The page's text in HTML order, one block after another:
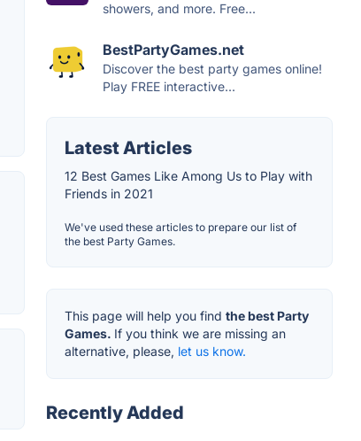
showers, and more. Free...
BestPartyGames.net
Discover the best party games online!
Play FREE interactive...
Latest Articles
12 Best Games Like Among Us to Play with
Friends in 2021
We've used these articles to prepare our list of
the best Party Games.
This page will help you find the best Party
Games. If you think we are missing an
alternative, please, let us know.
Recently Added